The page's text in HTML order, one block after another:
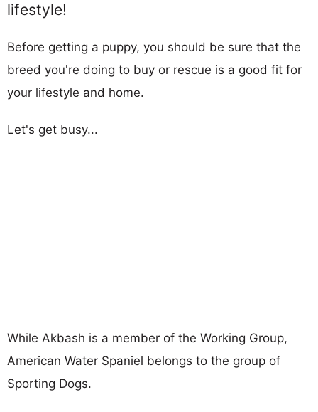
lifestyle!
Before getting a puppy, you should be sure that the
breed you're doing to buy or rescue is a good fit for
your lifestyle and home.
Let's get busy...
While Akbash is a member of the Working Group,
American Water Spaniel belongs to the group of
Sporting Dogs.